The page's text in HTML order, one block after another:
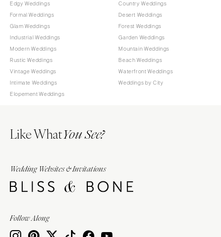
Edgy Weddings
Formal Weddings
Glam Weddings
Industrial Weddings
Modern Weddings
Rustic Weddings
Vintage Weddings
Intimate Weddings
Elopement Weddings
Country Weddings
Desert Weddings
Forest Weddings
Garden Weddings
Mountain Weddings
Beach Weddings
Waterfront Weddings
Weddings by City
Like WhatYou See?
Wedding Websites & Invitations
Follow Along